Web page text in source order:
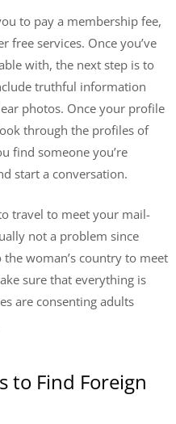
to pay a membership fee,
free services. Once you’ve
with, the next step is to
truthful information
photos. Once your profile
through the profiles of
find someone you’re
start a conversation.
travel to meet your mail-
not a problem since
woman’s country to meet
sure that everything is
are consenting adults
to Find Foreign